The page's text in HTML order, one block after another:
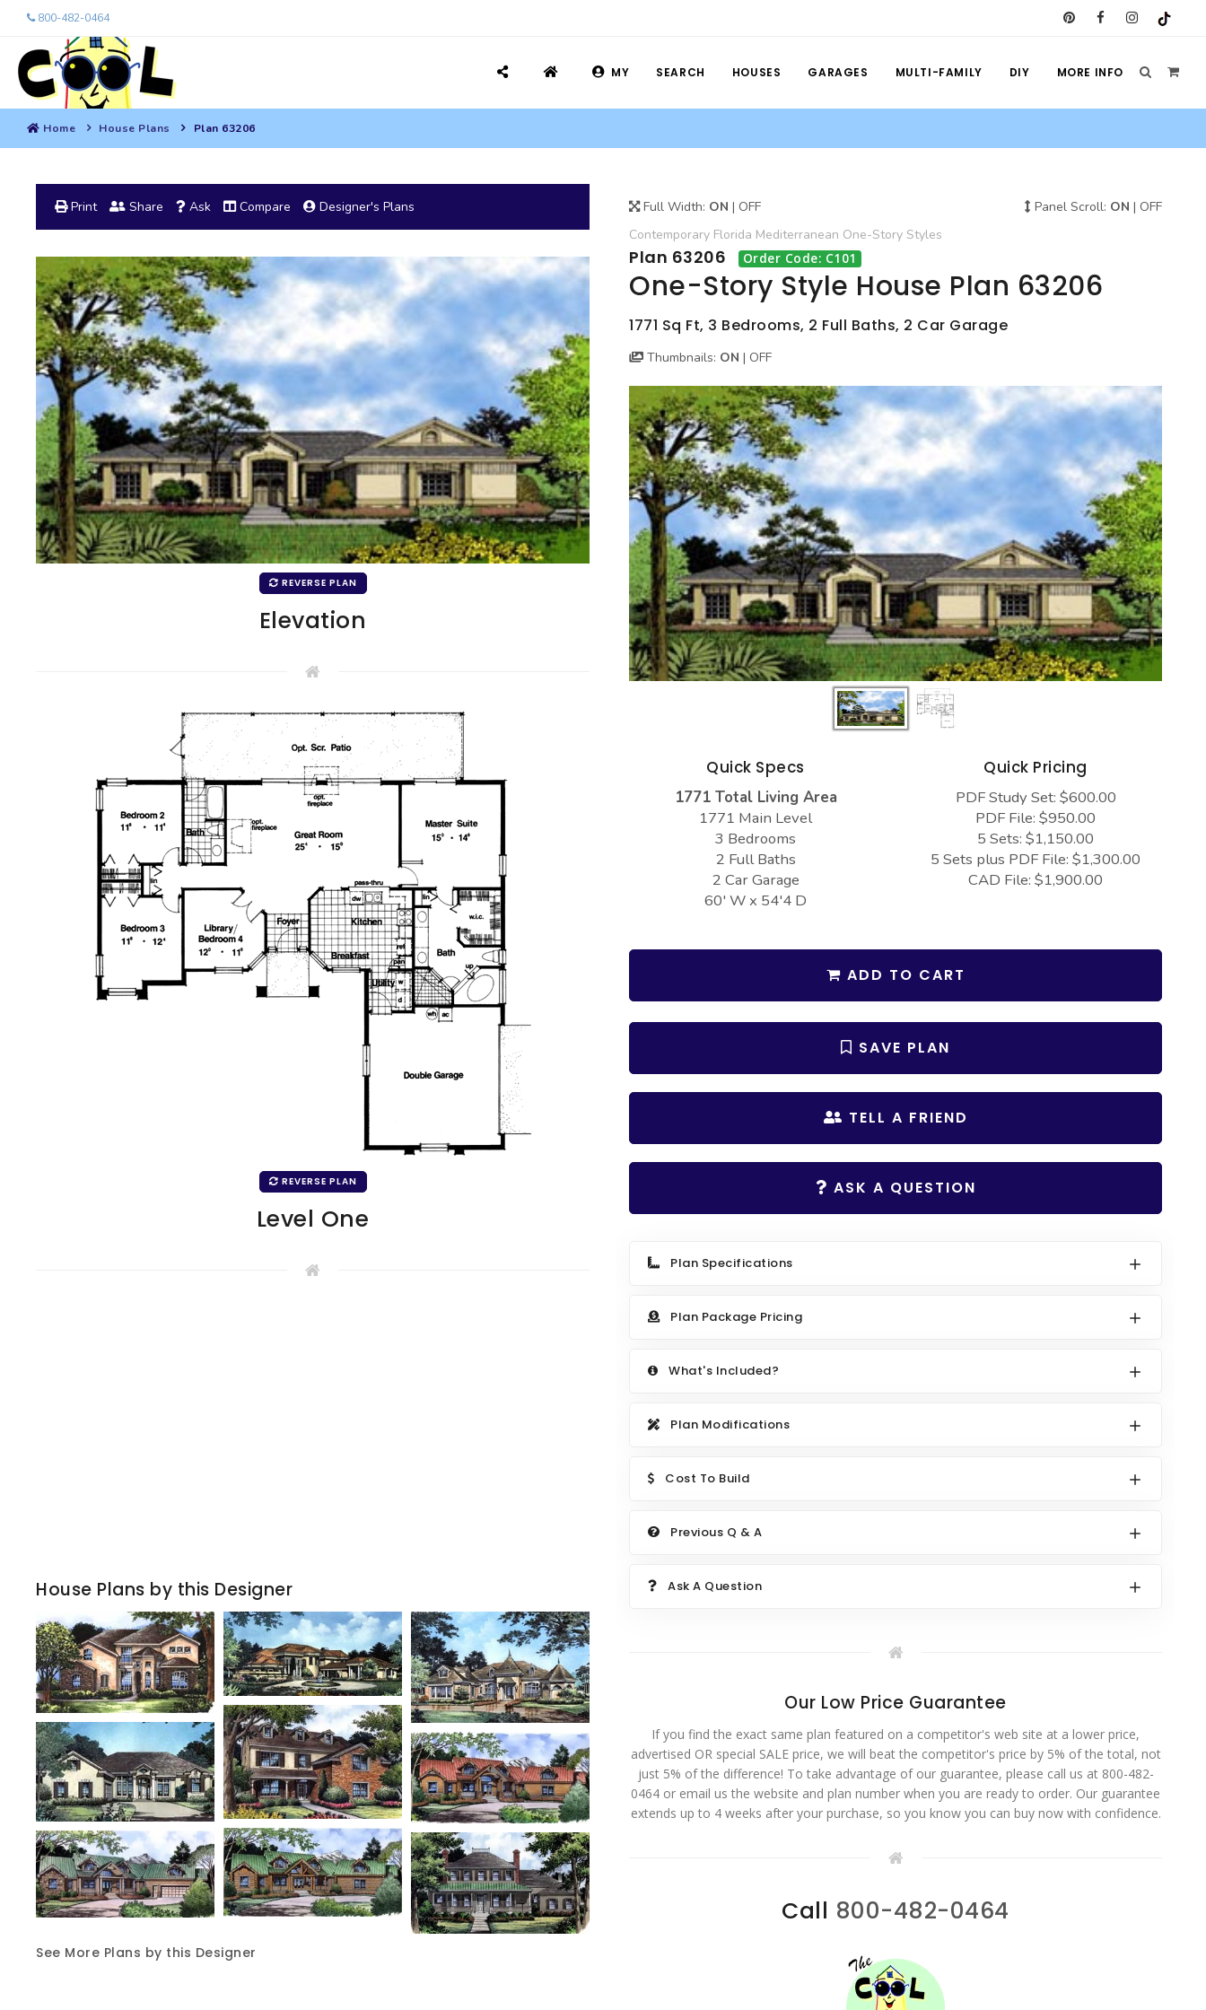
800-482-0464
MY SEARCH HOUSES GARAGES MULTI-FAMILY DIY MORE INFO
Home House Plans Plan 63206
Full Width: ON | OFF Panel Scroll: ON | OFF
Contemporary Florida Mediterranean One-Story Styles
Plan 63206 Order Code: C101
One-Story Style House Plan 63206
1771 Sq Ft, 3 Bedrooms, 2 Full Baths, 2 Car Garage
Thumbnails: ON | OFF
Quick Specs
1771 Total Living Area
1771 Main Level
3 Bedrooms
2 Full Baths
2 Car Garage
60' W x 54'4 D
Quick Pricing
PDF Study Set: $600.00
PDF File: $950.00
5 Sets: $1,150.00
5 Sets plus PDF File: $1,300.00
CAD File: $1,900.00
ADD TO CART
SAVE PLAN
TELL A FRIEND
ASK A QUESTION
Plan Specifications
Plan Package Pricing
What's Included?
Plan Modifications
Cost To Build
Previous Q & A
Ask A Question
Our Low Price Guarantee
If you find the exact same plan featured on a competitor's web site at a lower price,
advertised OR special SALE price, we will beat the competitor's price by 5% of the total, not
just 5% of the difference! To take advantage of our guarantee, please call us at 800-482-
0464 or email us the website and plan number when you are ready to order. Our guarantee
extends up to 4 weeks after your purchase, so you know you can buy now with confidence.
Call 800-482-0464
Print Share Ask Compare Designer's Plans
REVERSE PLAN
Elevation
REVERSE PLAN
Level One
House Plans by this Designer
See More Plans by this Designer